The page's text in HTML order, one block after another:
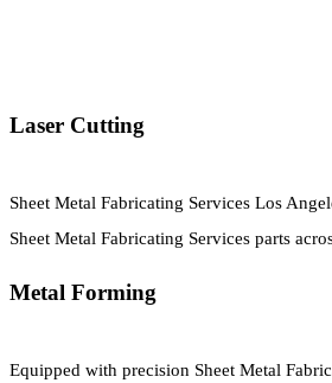
Laser Cutting
Sheet Metal Fabricating Services Los
Sheet Metal Fabricating Services parts
Metal Forming
Equipped with precision Sheet Metal